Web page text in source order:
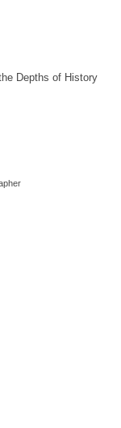
Depths of History